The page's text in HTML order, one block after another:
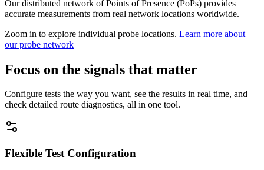
Our distributed network of Points of Presence (PoPs) provides
accurate measurements from real network locations worldwide.
Zoom in to explore individual probe locations. Learn more about
our probe network
Focus on the signals that matter
Configure tests the way you want, see the results in real time, and
check detailed route diagnostics, all in one tool.
Flexible Test Configuration